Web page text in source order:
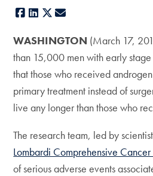
Facebook
LinkedIn
X
WASHINGTON (March 17,
than 15,000 men with early
that those who received
primary treatment instead of
live any longer than those who
The research team, led by
Lombardi Comprehensive
of serious adverse events